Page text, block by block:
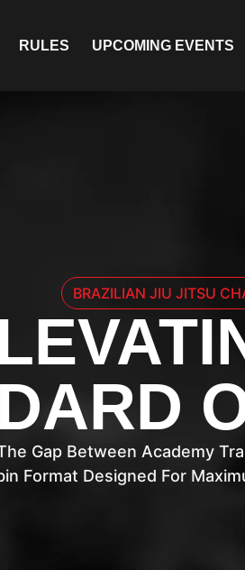
RULES UPCOMING EVENTS
BRAZILIAN JIU JITSU
Gap Between Academy
Format Designed For